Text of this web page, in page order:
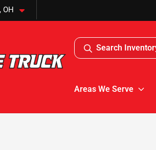
OH
Search
Areas We Serve